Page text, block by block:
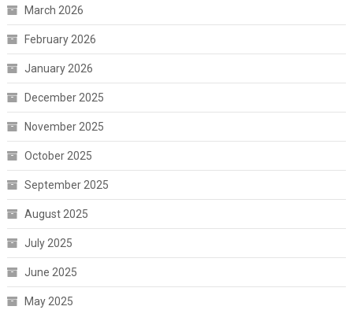
March 2026
February 2026
January 2026
December 2025
November 2025
October 2025
September 2025
August 2025
July 2025
June 2025
May 2025